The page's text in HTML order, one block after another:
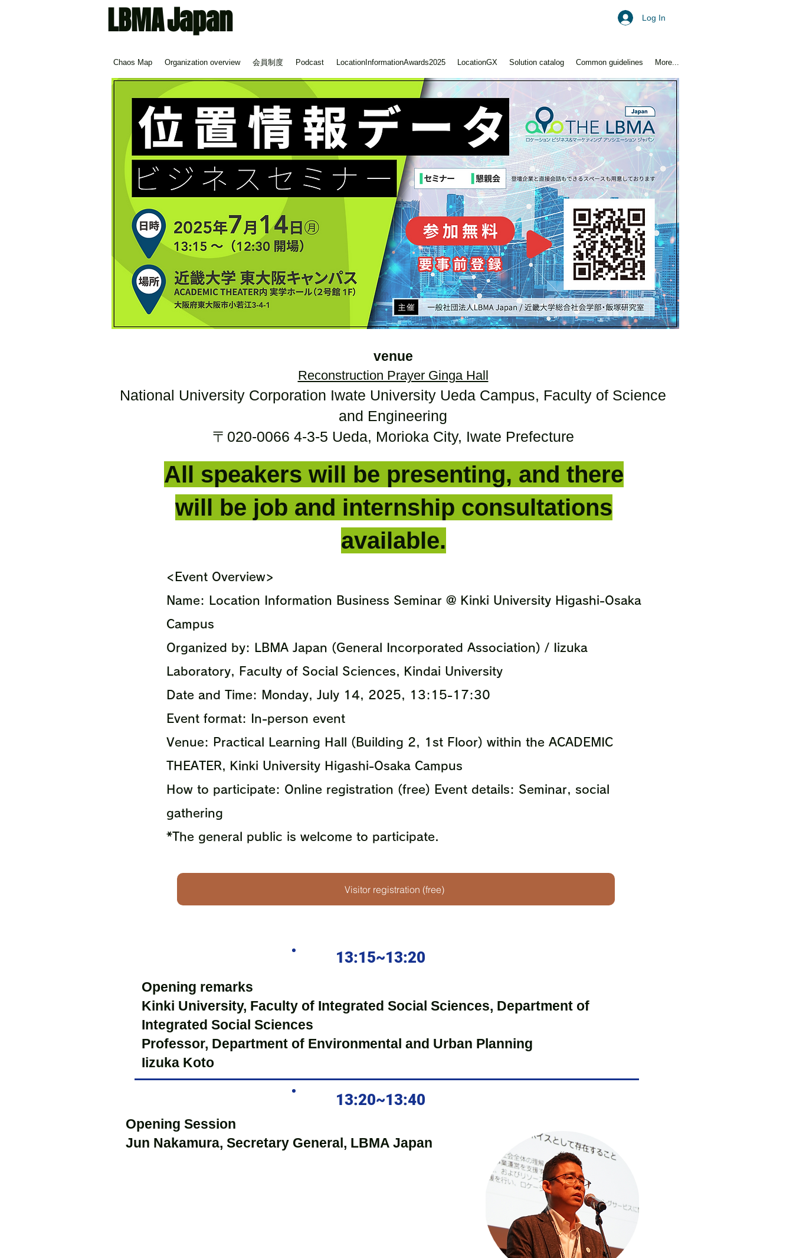
LBMAJapan Log In
Chaos Map Organization overview 会員制度 Podcast LocationInformationAwards2025 LocationGX Solution catalog Common guidelines More...
venue
Reconstruction Prayer Ginga Hall
National University Corporation Iwate University Ueda Campus, Faculty of Science
and Engineering
〒020-0066 4-3-5 Ueda, Morioka City, Iwate Prefecture
All speakers will be presenting, and there
will be job and internship consultations
available.
<Event Overview>
Name: Location Information Business Seminar @ Kinki University Higashi-Osaka
Campus
Organized by: LBMA Japan (General Incorporated Association) / Iizuka
Laboratory, Faculty of Social Sciences, Kindai University
Date and Time: Monday, July 14, 2025, 13:15-17:30
Event format: In-person event
Venue: Practical Learning Hall (Building 2, 1st Floor) within the ACADEMIC
THEATER, Kinki University Higashi-Osaka Campus
How to participate: Online registration (free) Event details: Seminar, social
gathering
*The general public is welcome to participate.
Visitor registration (free)
13:15~13:20
Opening remarks
Kinki University, Faculty of Integrated Social Sciences, Department of
Integrated Social Sciences
Professor, Department of Environmental and Urban Planning
Iizuka Koto
13:20~13:40
Opening Session
Jun Nakamura, Secretary General, LBMA Japan